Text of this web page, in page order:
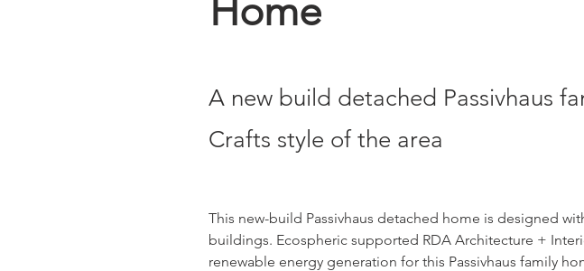
Home
A new build detached Passivhaus
Crafts style of the area
This new-build Passivhaus detached home is designed
buildings. Ecospheric supported RDA Architecture +
renewable energy generation for this Passivhaus family